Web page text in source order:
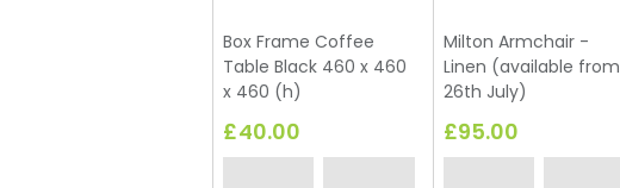
Box Frame Coffee
Table Black 460 x 460
x 460 (h)
£40.00
Milton Armchair -
Linen (available from
26th July)
£95.00